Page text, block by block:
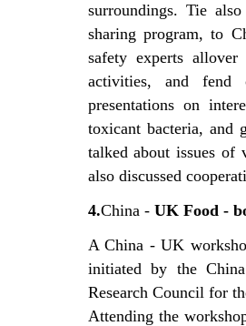
surroundings. Tie
sharing program, to
safety experts
activities, and fend
presentations on
toxicant bacteria, and
talked about issues of
also discussed
4.China - UK Food -
A China - UK
initiated by the
Research Council for
Attending the